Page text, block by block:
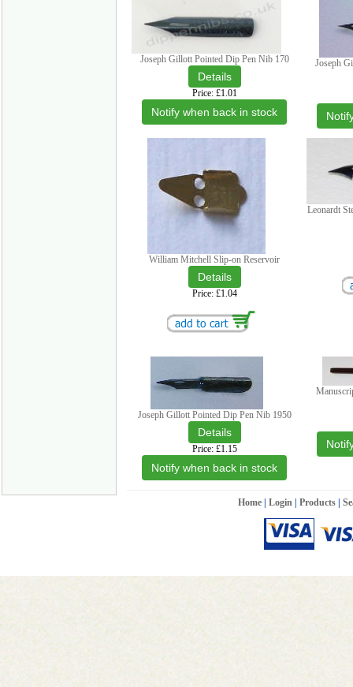
Joseph Gillott Pointed Dip Pen Nib 170
Price £1.01
Notify when back in stock
Joseph
William Mitchell Slip-on Reservoir
Price £1.04
Leonardt
Joseph Gillott Pointed Dip Pen Nib 1950
Price £1.15
Notify when back in stock
Home Login Products